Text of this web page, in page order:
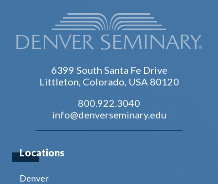
6399 South Santa Fe Drive
Littleton, Colorado, USA 80120
800.922.3040
info@denverseminary.edu
Locations
Denver